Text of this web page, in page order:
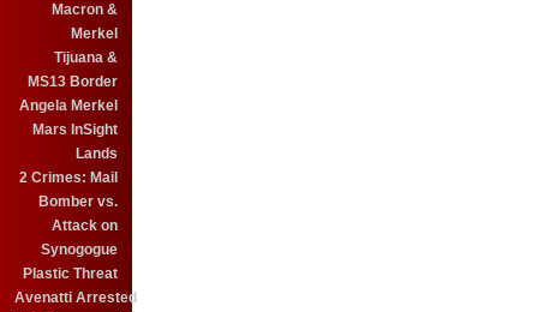
Macron &
Merkel
Tijuana &
MS13 Border
Angela Merkel
Mars InSight
Lands
2 Crimes: Mail
Bomber vs.
Attack on
Synogogue
Plastic Threat
Avenatti Arrested